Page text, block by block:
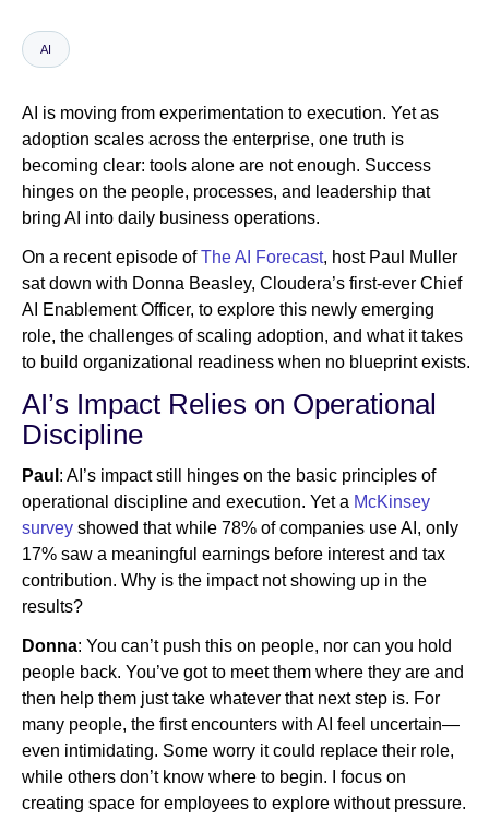
AI
AI is moving from experimentation to execution. Yet as
adoption scales across the enterprise, one truth is
becoming clear: tools alone are not enough. Success
hinges on the people, processes, and leadership that
bring AI into daily business operations.
On a recent episode ofThe AI Forecast, host Paul Muller
sat down with Donna Beasley, Cloudera’s first-ever Chief
AI Enablement Officer, to explore this newly emerging
role, the challenges of scaling adoption, and what it takes
to build organizational readiness when no blueprint exists.
AI’s Impact Relies on Operational
Discipline
Paul : AI’s impact still hinges on the basic principles of
operational discipline and execution. Yet a McKinsey
survey showed that while 78% of companies use AI, only
17% saw a meaningful earnings before interest and tax
contribution. Why is the impact not showing up in the
results?
Donna: You can’t push this on people, nor can you hold
people back. You’ve got to meet them where they are and
then help them just take whatever that next step is. For
many people, the first encounters with AI feel uncertain—
even intimidating. Some worry it could replace their role,
while others don’t know where to begin. I focus on
creating space for employees to explore without pressure.